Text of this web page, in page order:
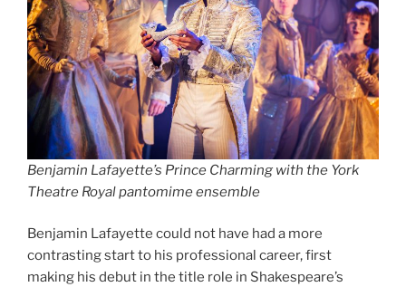
Benjamin Lafayette’s Prince Charming with the York
Theatre Royal pantomime ensemble
Benjamin Lafayette could not have had a more
contrasting start to his professional career, first
making his debut in the title role in Shakespeare’s